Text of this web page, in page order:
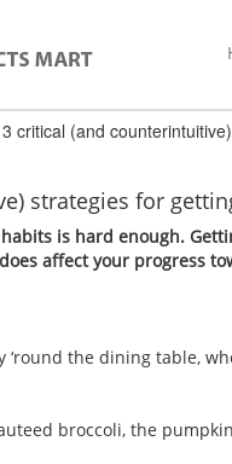
3 critical (and
strategies for
is hard enough.
affect your progress
‘round the dining table,
broccoli, the